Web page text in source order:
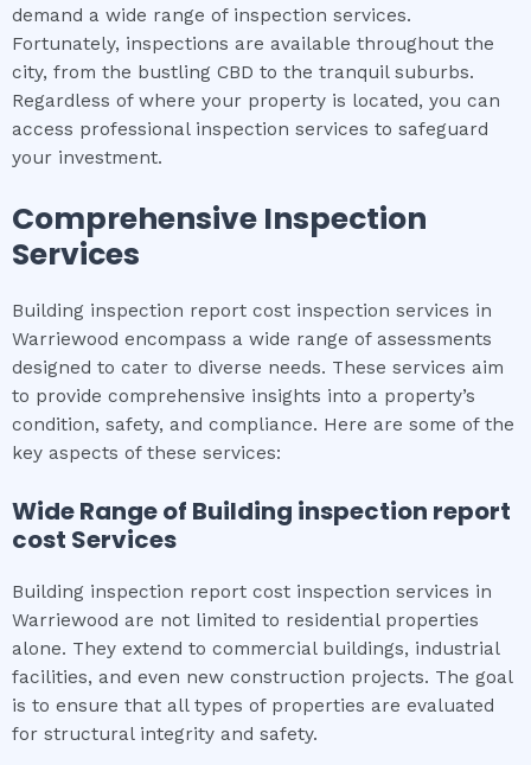
demand a wide range of inspection services.
Fortunately, inspections are available throughout the
city, from the bustling CBD to the tranquil suburbs.
Regardless of where your property is located, you can
access professional inspection services to safeguard
your investment.
Comprehensive Inspection
Services
Building inspection report cost inspection services in
Warriewood encompass a wide range of assessments
designed to cater to diverse needs. These services aim
to provide comprehensive insights into a property’s
condition, safety, and compliance. Here are some of the
key aspects of these services:
Wide Range of Building inspection report
cost Services
Building inspection report cost inspection services in
Warriewood are not limited to residential properties
alone. They extend to commercial buildings, industrial
facilities, and even new construction projects. The goal
is to ensure that all types of properties are evaluated
for structural integrity and safety.